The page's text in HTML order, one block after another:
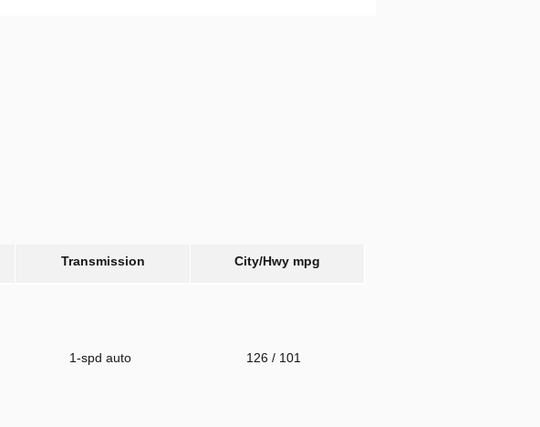
Transmission City/Hwy mpg
1-spd auto 126/ 101